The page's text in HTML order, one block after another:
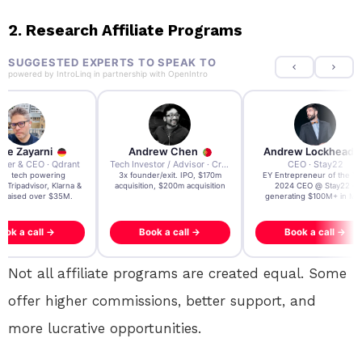
2. Research Affiliate Programs
SUGGESTED EXPERTS TO SPEAK TO
powered by IntroLinq in partnership with OpenIntro
Zayarni
& CEO · Qdrant
AI tech powering
Tripadvisor, Klarna &
raised over $35M.
a call →
Andrew Chen
Tech Investor / Advisor · Crying Box Labs
3x founder/exit. IPO, $170m
acquisition, $200m acquisition
Book a call →
Andrew Lockhead
CEO · Stay22
EY Entrepreneur of the
2024 CEO @ Stay22 –
generating $100M+ in
Book a call →
Not all affiliate programs are created equal. Some
offer higher commissions, better support, and
more lucrative opportunities.